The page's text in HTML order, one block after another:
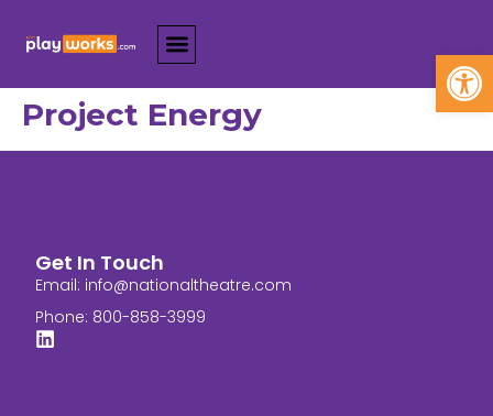
Project Energy
Get In Touch
Email: info@nationaltheatre.com
Phone: 800-858-3999